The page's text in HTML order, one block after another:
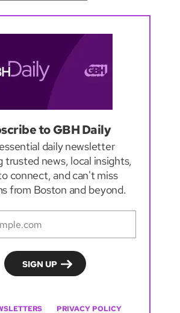
to GBH Daily
daily newsletter
trusted news, local insights,
connect, and can't miss
from Boston and beyond.
PRIVACY POLICY